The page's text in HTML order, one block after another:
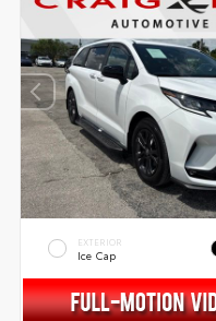
EXTERIOR
Ice Cap